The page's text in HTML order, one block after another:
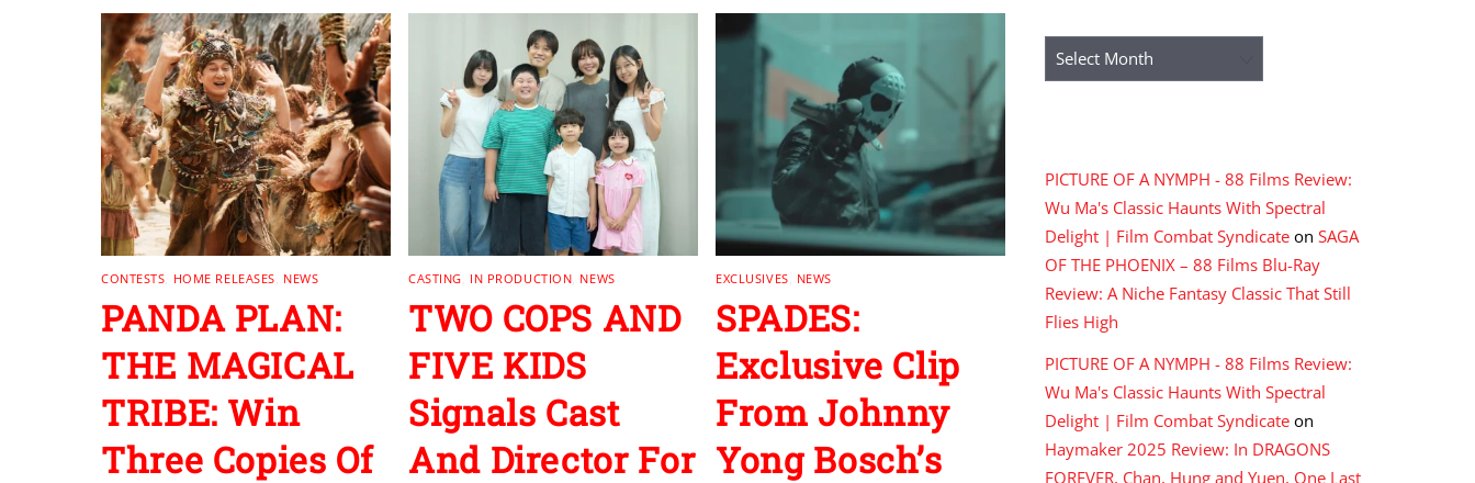
CONTESTS HOME RELEASES NEWS
PANDA PLAN:
THE MAGICAL
TRIBE: Win
Three Copies Of
CASTING IN PRODUCTION NEWS
TWO COPS AND
FIVE KIDS
Signals Cast
And Director For
EXCLUSIVES NEWS
SPADES:
Exclusive Clip
From Johnny
Yong Bosch’s
Archives
PICTURE OF A NYMPH - 88 Films Review:
Wu Ma's Classic Haunts With Spectral
Delight | Film Combat Syndicate on SAGA
OF THE PHOENIX – 88 Films Blu-Ray
Review: A Niche Fantasy Classic That Still
Flies High
PICTURE OF A NYMPH - 88 Films Review:
Wu Ma's Classic Haunts With Spectral
Delight | Film Combat Syndicate on
Haymaker 2025 Review: In DRAGONS
FOREVER, Chan, Hung and Yuen, One Last